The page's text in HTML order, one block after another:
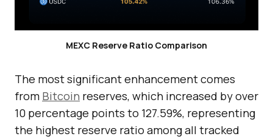
MEXC Reserve Ratio Comparison
The most significant enhancement comes
from Bitcoin reserves, which increased by over
10 percentage points to 127.59%, representing
the highest reserve ratio among all tracked